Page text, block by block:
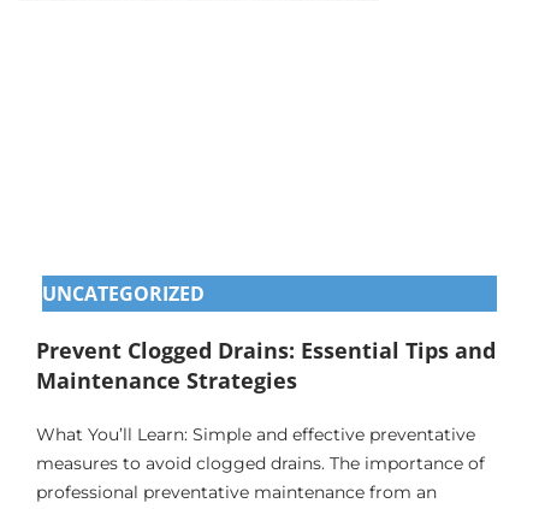
UNCATEGORIZED
Prevent Clogged Drains: Essential Tips and
Maintenance Strategies
What You’ll Learn: Simple and effective preventative
measures to avoid clogged drains. The importance of
professional preventative maintenance from an